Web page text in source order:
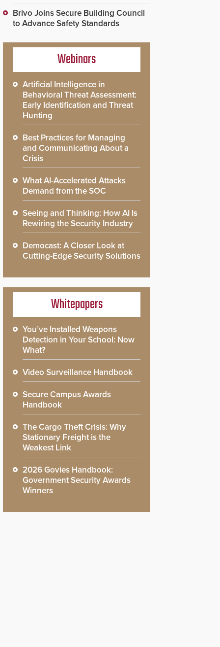
Brivo Joins Secure Building Council
to Advance Safety Standards
Webinars
Artificial Intelligence in
Behavioral Threat Assessment:
Early Identification and Threat
Hunting
Best Practices for Managing
and Communicating About a
Crisis
What AI-Accelerated Attacks
Demand from the SOC
Seeing and Thinking: How AI Is
Rewiring the Security Industry
Democast: A Closer Look at
Cutting-Edge Security Solutions
Whitepapers
You’ve Installed Weapons
Detection in Your School: Now
What?
Video Surveillance Handbook
Secure Campus Awards
Handbook
The Cargo Theft Crisis: Why
Stationary Freight is the
Weakest Link
2026 Govies Handbook:
Government Security Awards
Winners